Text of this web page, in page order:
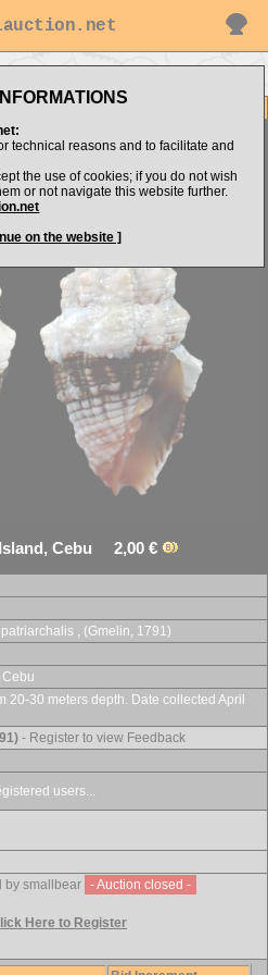
technical reasons and to facilitate and
the use of cookies; if you do not wish
or not navigate this website further.
on the website ]
patriarchalis
Cebu 2,00 €
, (Gmelin, 1791)
Cebu
20-30 meters depth. Date collected April
- Register to view Feedback
users...
by smallbear - Auction closed -
Here to Register